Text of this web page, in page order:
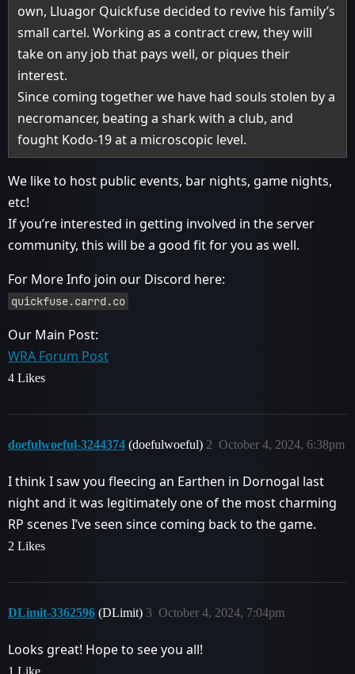
own, Lluagor Quickfuse decided to revive his family’s
small cartel. Working as a contract crew, they will
take on any job that pays well, or piques their
interest.
Since coming together we have had souls stolen by a
necromancer, beating a shark with a club, and
fought Kodo-19 at a microscopic level.
We like to host public events, bar nights, game nights,
etc!
If you’re interested in getting involved in the server
community, this will be a good fit for you as well.
For More Info join our Discord here:
quickfuse.carrd.co
Our Main Post:
WRA Forum Post
4 Likes
doefulwoeful-3244374 (doefulwoeful) October 4, 2024, 6:38pm
2
I think I saw you fleecing an Earthen in Dornogal last
night and it was legitimately one of the most charming
RP scenes I’ve seen since coming back to the game.
2 Likes
DLimit-3362596 (DLimit) October 4, 2024, 7:04pm
3
Looks great! Hope to see you all!
1 Like